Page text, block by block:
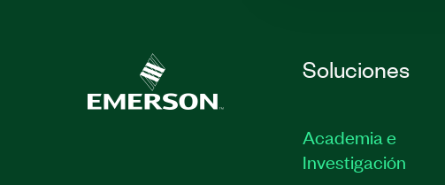
Soluciones
Academia e
Investigación